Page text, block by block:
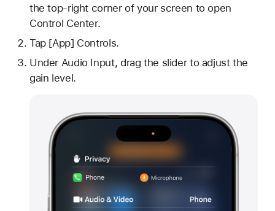
the top-right corner of your screen to open
Control Center.
Tap [App] Controls.
Under Audio Input, drag the slider to adjust the
gain level.